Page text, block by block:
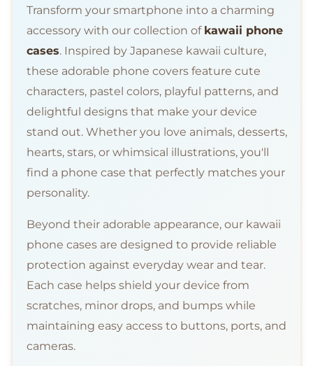
Transform your smartphone into a charming
accessory with our collection of kawaii phone
cases. Inspired by Japanese kawaii culture,
these adorable phone covers feature cute
characters, pastel colors, playful patterns, and
delightful designs that make your device
stand out. Whether you love animals, desserts,
hearts, stars, or whimsical illustrations, you'll
find a phone case that perfectly matches your
personality.
Beyond their adorable appearance, our kawaii
phone cases are designed to provide reliable
protection against everyday wear and tear.
Each case helps shield your device from
scratches, minor drops, and bumps while
maintaining easy access to buttons, ports, and
cameras.